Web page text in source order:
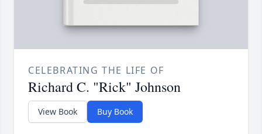
CELEBRATING THE LIFE OF
Richard C. "Rick" Johnson
View Book Buy Book